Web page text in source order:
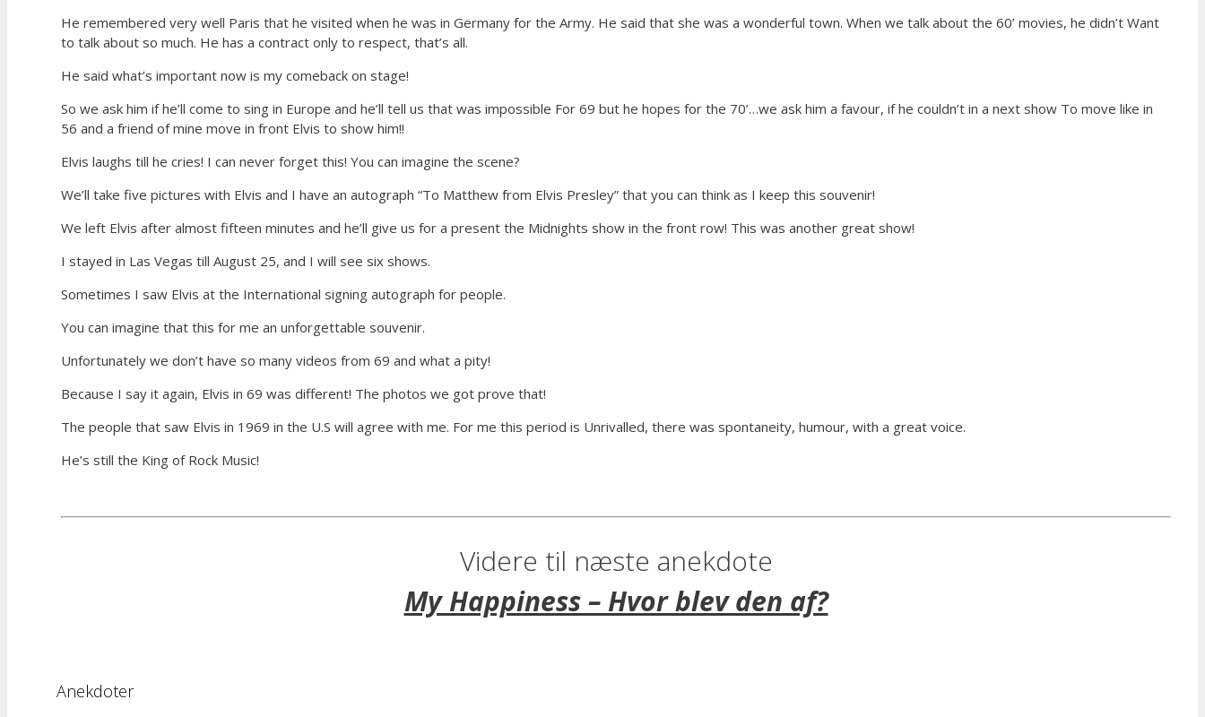
He remembered very well Paris that he visited when he was in Germany for the Army. He said that she was a wonderful town. When we talk about the 60’ movies, he didn’t Want
to talk about so much. He has a contract only to respect, that’s all.
He said what’s important now is my comeback on stage!
So we ask him if he’ll come to sing in Europe and he’ll tell us that was impossible For 69 but he hopes for the 70’…we ask him a favour, if he couldn’t in a next show To move like in
56 and a friend of mine move in front Elvis to show him!!
Elvis laughs till he cries! I can never forget this! You can imagine the scene?
We’ll take five pictures with Elvis and I have an autograph “To Matthew from Elvis Presley” that you can think as I keep this souvenir!
We left Elvis after almost fifteen minutes and he’ll give us for a present the Midnights show in the front row! This was another great show!
I stayed in Las Vegas till August 25, and I will see six shows.
Sometimes I saw Elvis at the International signing autograph for people.
You can imagine that this for me an unforgettable souvenir.
Unfortunately we don’t have so many videos from 69 and what a pity!
Because I say it again, Elvis in 69 was different! The photos we got prove that!
The people that saw Elvis in 1969 in the U.S will agree with me. For me this period is Unrivalled, there was spontaneity, humour, with a great voice.
He’s still the King of Rock Music!
Videre til næste anekdote
My Happiness – Hvor blev den af?
Anekdoter